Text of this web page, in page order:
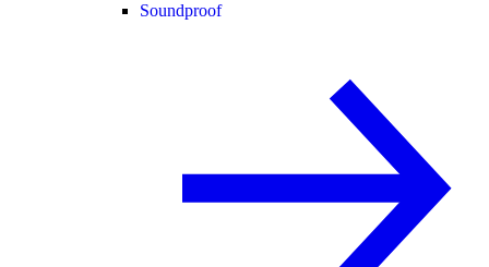
Soundproof